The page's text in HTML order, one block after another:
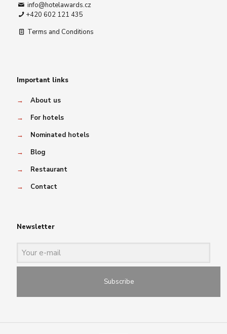
info@hotelawards.cz
+420 602 121 435
Terms and Conditions
Important links
→
About us
→
For hotels
→
Nominated hotels
→
Blog
→
Restaurant
→
Contact
Newsletter
Subscribe